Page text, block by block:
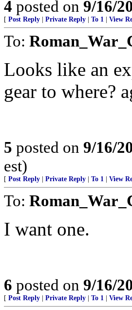
4 posted on 9/16/
[ Post Reply Private Reply To 1 View
To:
Looks like an
gear to where?
5 posted on 9/16/
est)
[ Post Reply Private Reply To 1 View
To:
I want one.
6 posted on 9/16/
[ Post Reply Private Reply To 1 View